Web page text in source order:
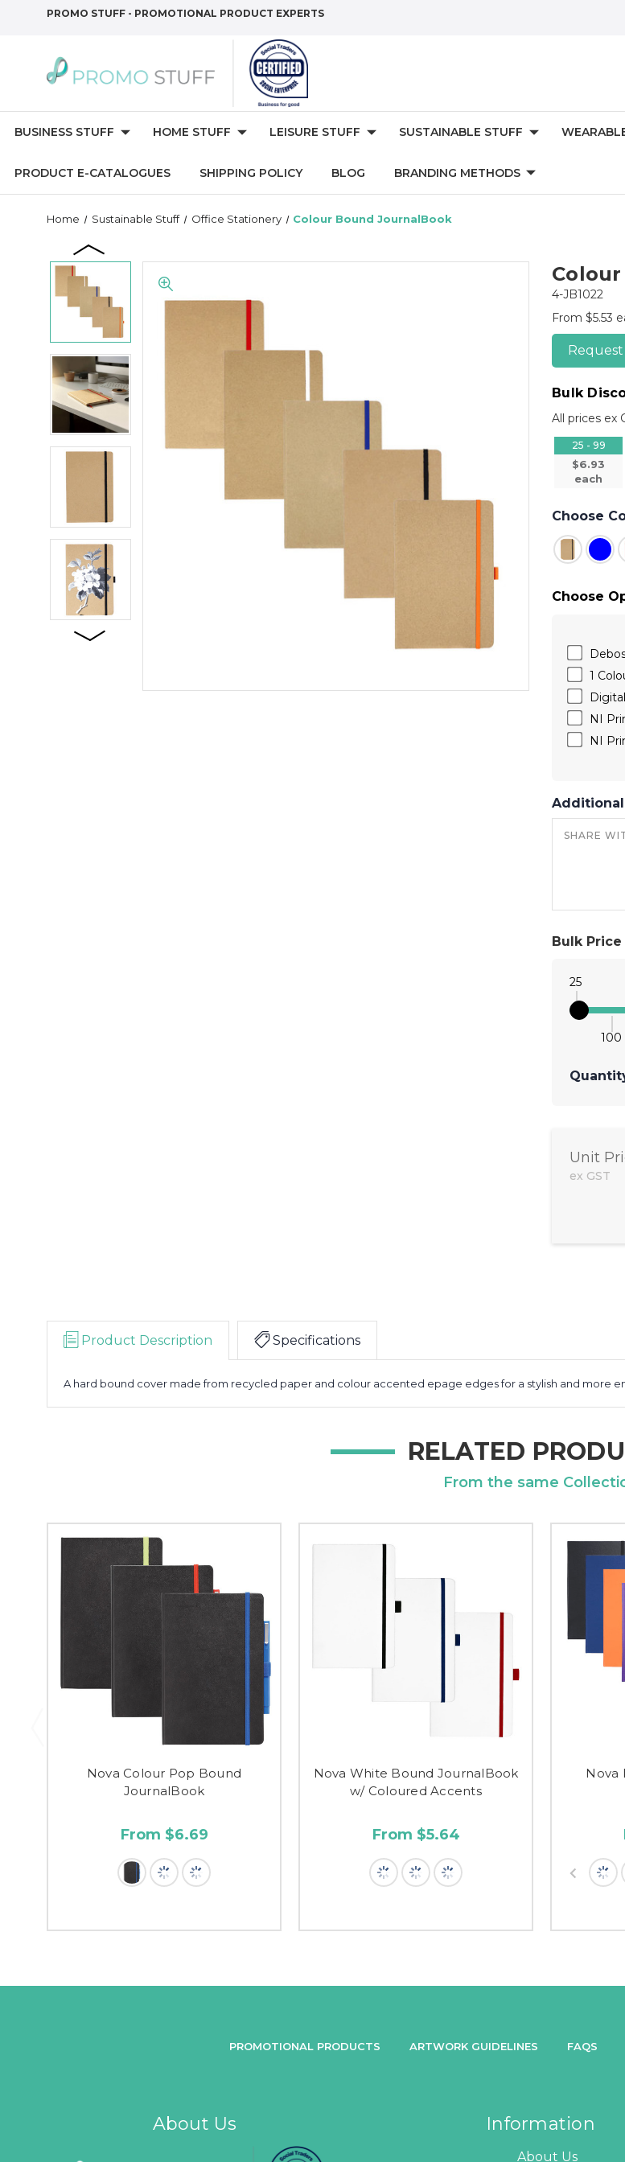
PROMO STUFF - PROMOTIONAL PRODUCT EXPERTS
BUSINESS STUFF HOME STUFF LEISURE STUFF SUSTAINABLE STUFF
PRODUCT E-CATALOGUES SHIPPING POLICY BLOG BRANDING METHODS
Home Sustainable Stuff Office Stationery Colour Bound JournalBook
4-JB1022
From $5.53
Bulk
All prices ex
25 - 99
$6.93
each
Choose
Bulk
25
100
Unit
ex GST
Choose
1
NI
NI
Product Description Specifications
A hard bound cover made from recycled paper and colour accented epage edges for a stylish and more
RELATED
From the same
Nova Colour Pop Bound
JournalBook
From $6.69
Nova White Bound JournalBook
w/ Coloured Accents
From $5.64
Nova
PROMOTIONAL PRODUCTS ARTWORK GUIDELINES FAQS
About Us Information
About Us